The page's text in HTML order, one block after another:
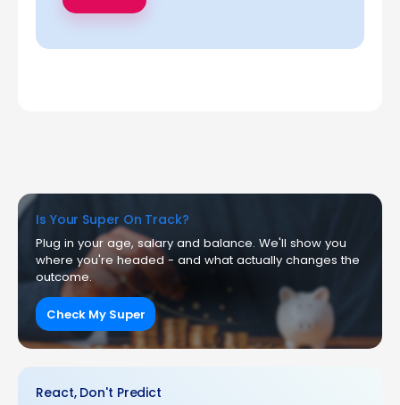
Is Your Super On Track?
Plug in your age, salary and balance. We'll show you
where you're headed - and what actually changes the
outcome.
Check My Super
React, Don't Predict